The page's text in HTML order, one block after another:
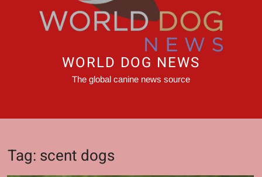
WORLD DOG NEWS
The global canine news source
Tag: scent dogs